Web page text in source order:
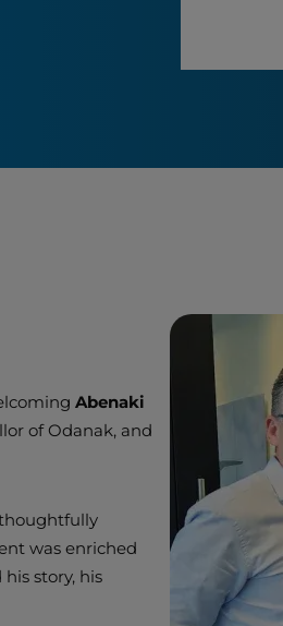
Abenaki
of Odanak, and
was enriched
story, his